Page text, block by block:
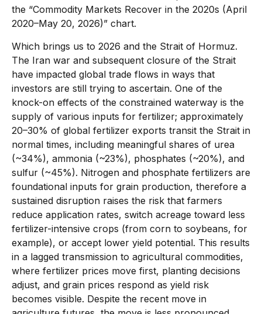
the “Commodity Markets Recover in the 2020s (April
2020–May 20, 2026)” chart.
Which brings us to 2026 and the Strait of Hormuz.
The Iran war and subsequent closure of the Strait
have impacted global trade flows in ways that
investors are still trying to ascertain. One of the
knock-on effects of the constrained waterway is the
supply of various inputs for fertilizer; approximately
20–30% of global fertilizer exports transit the Strait in
normal times, including meaningful shares of urea
(~34%), ammonia (~23%), phosphates (~20%), and
sulfur (~45%). Nitrogen and phosphate fertilizers are
foundational inputs for grain production, therefore a
sustained disruption raises the risk that farmers
reduce application rates, switch acreage toward less
fertilizer-intensive crops (from corn to soybeans, for
example), or accept lower yield potential. This results
in a lagged transmission to agricultural commodities,
where fertilizer prices move first, planting decisions
adjust, and grain prices respond as yield risk
becomes visible. Despite the recent move in